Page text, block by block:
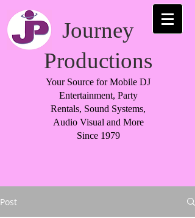
Journey
Productions
Your Source for Mobile DJ
Entertainment, Party
Rentals, Sound Systems,
Audio Visual and More
Since 1979
Post